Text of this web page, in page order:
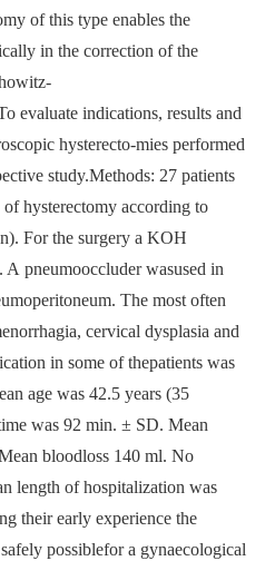
of this type enables the
in the correction of the
evaluate indications, results and
hysterecto-mies performed
study.Methods: 27 patients
hysterectomy according to
For the surgery a KOH
pneumooccluder wasused in
The most often
cervical dysplasia and
in some of thepatients was
age was 42.5 years (35
was 92 min. ± SD. Mean
bloodloss 140 ml. No
length of hospitalization was
their early experience the
possiblefor a gynaecological